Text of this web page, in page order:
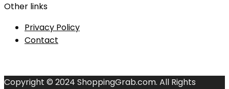
Other links
Privacy Policy
Contact
Copyright © 2024 ShoppingGrab.com. All Rights